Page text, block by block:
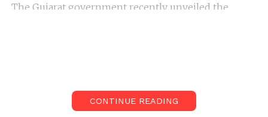
The Gujarat government recently unveiled the
Implementation and Duration:
CONTINUE READING